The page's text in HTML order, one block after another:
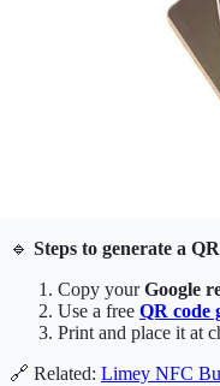
🔹 Steps to generate a
Copy yourGoogle
Use a free QR code
Print and place it at
🔗 Related: Limey NFC